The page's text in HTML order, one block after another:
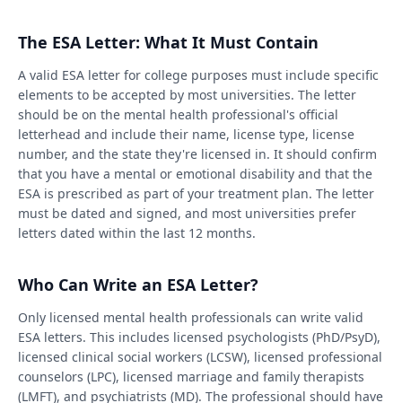
The ESA Letter: What It Must Contain
A valid ESA letter for college purposes must include specific
elements to be accepted by most universities. The letter
should be on the mental health professional's official
letterhead and include their name, license type, license
number, and the state they're licensed in. It should confirm
that you have a mental or emotional disability and that the
ESA is prescribed as part of your treatment plan. The letter
must be dated and signed, and most universities prefer
letters dated within the last 12 months.
Who Can Write an ESA Letter?
Only licensed mental health professionals can write valid
ESA letters. This includes licensed psychologists (PhD/PsyD),
licensed clinical social workers (LCSW), licensed professional
counselors (LPC), licensed marriage and family therapists
(LMFT), and psychiatrists (MD). The professional should have